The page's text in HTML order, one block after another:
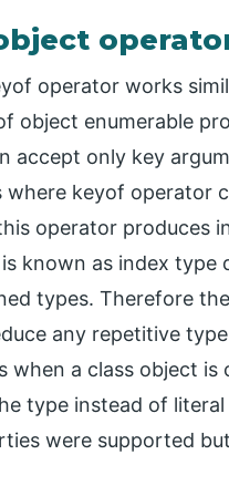
operator works
object enumerable
accept only key
where keyof operator
operator produces
known as index
types. Therefore
any repetitive
when a class object
type instead of
were supported